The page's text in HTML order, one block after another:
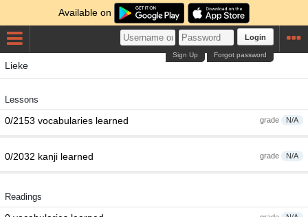
Available on
Login
Forgot password
Sign Up
Lieke
Lessons
grade N/A
0/2153 vocabularies learned
grade N/A
0/2032 kanji learned
Readings